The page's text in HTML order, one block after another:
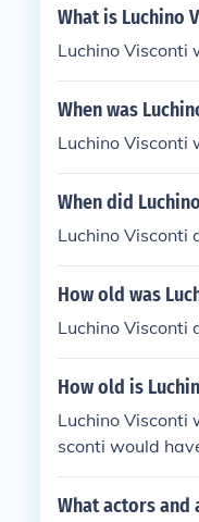
What is Luchino
Luchino Visconti
When was
Luchino Visconti
When did
Luchino Visconti
How old was
Luchino Visconti
How old is
Luchino Visconti
sconti would
What actors and